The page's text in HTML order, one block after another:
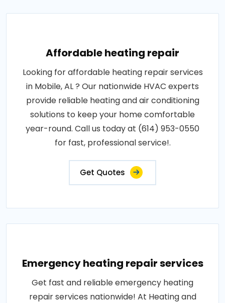
Affordable heating repair
Looking for affordable heating repair services
in Mobile, AL ? Our nationwide HVAC experts
provide reliable heating and air conditioning
solutions to keep your home comfortable
year-round. Call us today at (614) 953-0550
for fast, professional service!.
Get Quotes
Emergency heating repair services
Get fast and reliable emergency heating
repair services nationwide! At Heating and